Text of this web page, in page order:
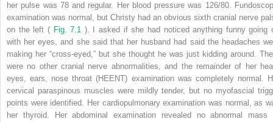
her pulse was 78 and regular. Her blood pressure was 126/80.
examination was normal, but Christy had an obvious sixth cranial nerve
on the left ( Fig. 7.1 ). I asked if she had noticed anything funny going
with her eyes, and she said that her husband had said the headaches
making her “cross-eyed,” but she thought he was just kidding around.
were no other cranial nerve abnormalities, and the remainder of her
eyes, ears, nose throat (HEENT) examination was completely normal.
cervical paraspinous muscles were mildly tender, but no myofascial
points were identified. Her cardiopulmonary examination was normal, as
her thyroid. Her abdominal examination revealed no abnormal mass